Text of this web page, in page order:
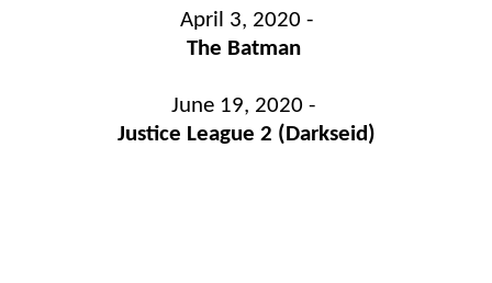
April 3, 2020 -
The Batman
June 19, 2020 -
Justice League 2 (Darkseid)